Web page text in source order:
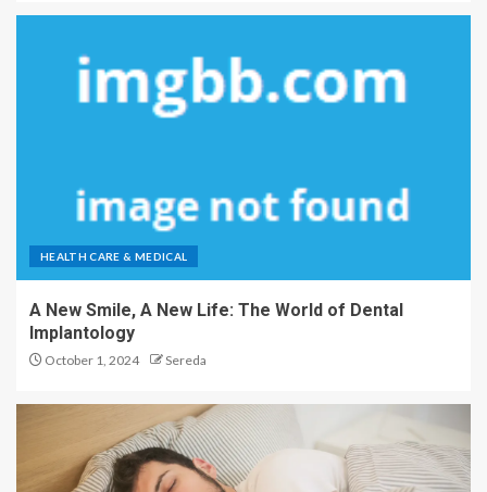
HEALTH CARE & MEDICAL
A New Smile, A New Life: The World of Dental
Implantology
October 1, 2024 Sereda